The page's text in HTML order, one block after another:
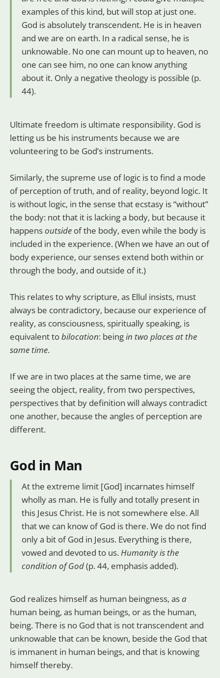
examples of this kind, but will stop at just one.
God is absolutely transcendent. He is in heaven
and we are on earth. In a radical sense, he is
unknowable. No one can mount up to heaven, no
one can see him, no one can know anything
about it. Only a negative theology is possible (p.
44).
Ultimate freedom is ultimate responsibility. God is
letting us be his instruments because we are
volunteering to be God’s instruments.
Similarly, the supreme use of logic is to find a mode
of perception of truth, and of reality, beyond logic. It
is without logic, in the sense that ecstasy is “without”
the body: not that it is lacking a body, but because it
happensoutside of the body, even while the body is
included in the experience. (When we have an out of
body experience, our senses extend both within or
through the body, and outside of it.)
This relates to why scripture, as Ellul insists, must
always be contradictory, because our experience of
reality, as consciousness, spiritually speaking, is
equivalent tobilocation: beingin two places at the
same time.
If we are in two places at the same time, we are
seeing the object, reality, from two perspectives,
perspectives that by definition will always contradict
one another, because the angles of perception are
different.
God in Man
At the extreme limit [God] incarnates himself
wholly as man. He is fully and totally present in
this Jesus Christ. He is not somewhere else. All
that we can know of God is there. We do not find
only a bit of God in Jesus. Everything is there,
vowed and devoted to us. Humanity is the
condition of God(p. 44, emphasis added).
God realizes himself as human beingness, asa
human being, as human beings, or as the human,
being. There is no God that is not transcendent and
unknowable that can be known, beside the God that
is immanent in human beings, and that is knowing
himself thereby.